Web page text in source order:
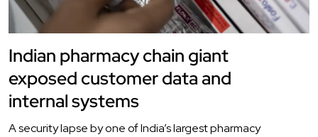
Indian pharmacy chain giant
exposed customer data and
internal systems
A security lapse by one of India’s largest pharmacy